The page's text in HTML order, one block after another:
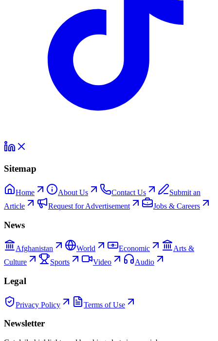
Sitemap
Home About Us Contact Us
Submit an
Article
Request for Advertisement Jobs & Careers
News
Afghanistan World Economic
Arts &
Culture
Sports Video Audio
Legal
Privacy Policy Terms of Use
Newsletter